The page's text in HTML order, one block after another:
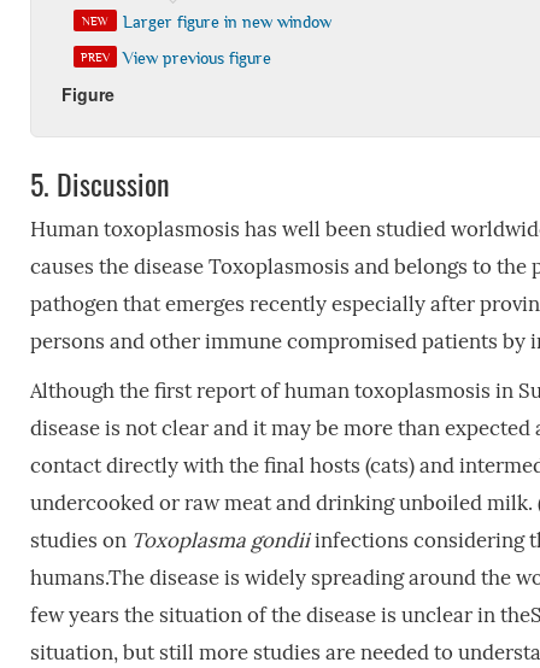
NEW Larger figure in new window
PREV View previous figure
Figure
5. Discussion
Human toxoplasmosis has well been studied
causes the disease Toxoplasmosis and belongs to
pathogen that emerges recently especially after
persons and other immune compromised patients by
Although the first report of human toxoplasmosis in
disease is not clear and it may be more than
contact directly with the final hosts (cats) and
undercooked or raw meat and drinking unboiled
studies on Toxoplasma gondiiinfections considering
humans.The disease is widely spreading around the
few years the situation of the disease is unclear in
situation, but still more studies are needed to